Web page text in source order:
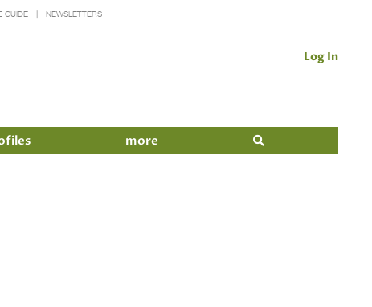
GUIDE NEWSLETTERS
Log In
more